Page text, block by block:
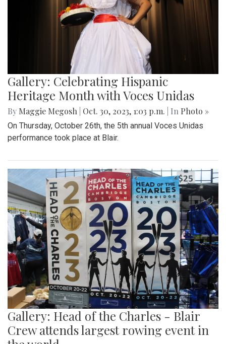
Gallery: Celebrating Hispanic
Heritage Month with Voces Unidas
By Maggie Megosh Oct. 30, 2023, 1:03 p.m. | In Photo »
On Thursday, October 26th, the 5th annual Voces Unidas
performance took place at Blair.
Gallery: Head of the Charles - Blair
Crew attends largest rowing event in